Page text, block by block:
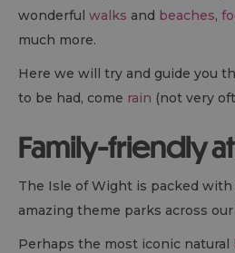
wonderful walks and beaches,
much more.
Here we will try and guide you
to be had, come rain (not very
Family-friendly
The Isle of Wight is packed
amazing theme parks across our
Perhaps the most iconic natural